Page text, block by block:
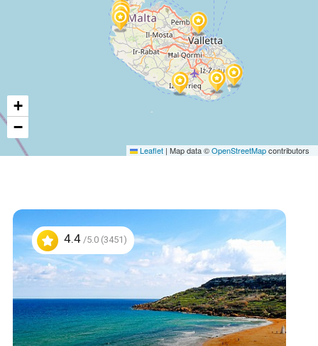
+
−
Leaflet | Map data ©OpenStreetMapcontributors
4.4/5.0 (3451)